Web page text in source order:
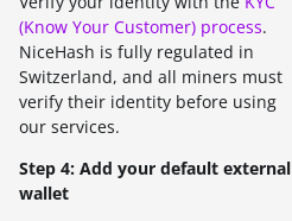
(Know Your Customer) process.
NiceHash is fully regulated in
Switzerland, and all miners must
verify their identity before using
our services.
Step 4: Add your default external
wallet